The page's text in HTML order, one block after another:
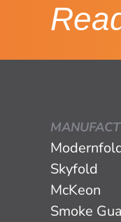
Skyfold
McKeon
Smoke